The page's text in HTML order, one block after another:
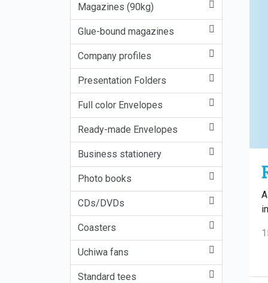
Magazines (90kg)
Glue-bound magazines
Company profiles
Presentation Folders
Full color Envelopes
Ready-made Envelopes
Business stationery
Photo books
CDs/DVDs
Coasters
Uchiwa fans
Standard tees